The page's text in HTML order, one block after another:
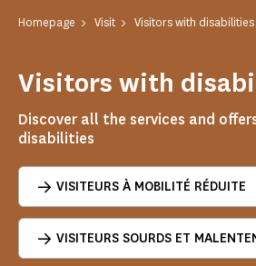
Homepage Visit Visitors with disabilities
Visitors with
Discover all the services and
disabilities
VISITEURS À MOBILITÉ RÉDUITE
VISITEURS SOURDS ET